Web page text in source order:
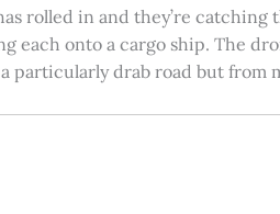
rolled in and they’re
each onto a cargo ship. The
particularly drab road but